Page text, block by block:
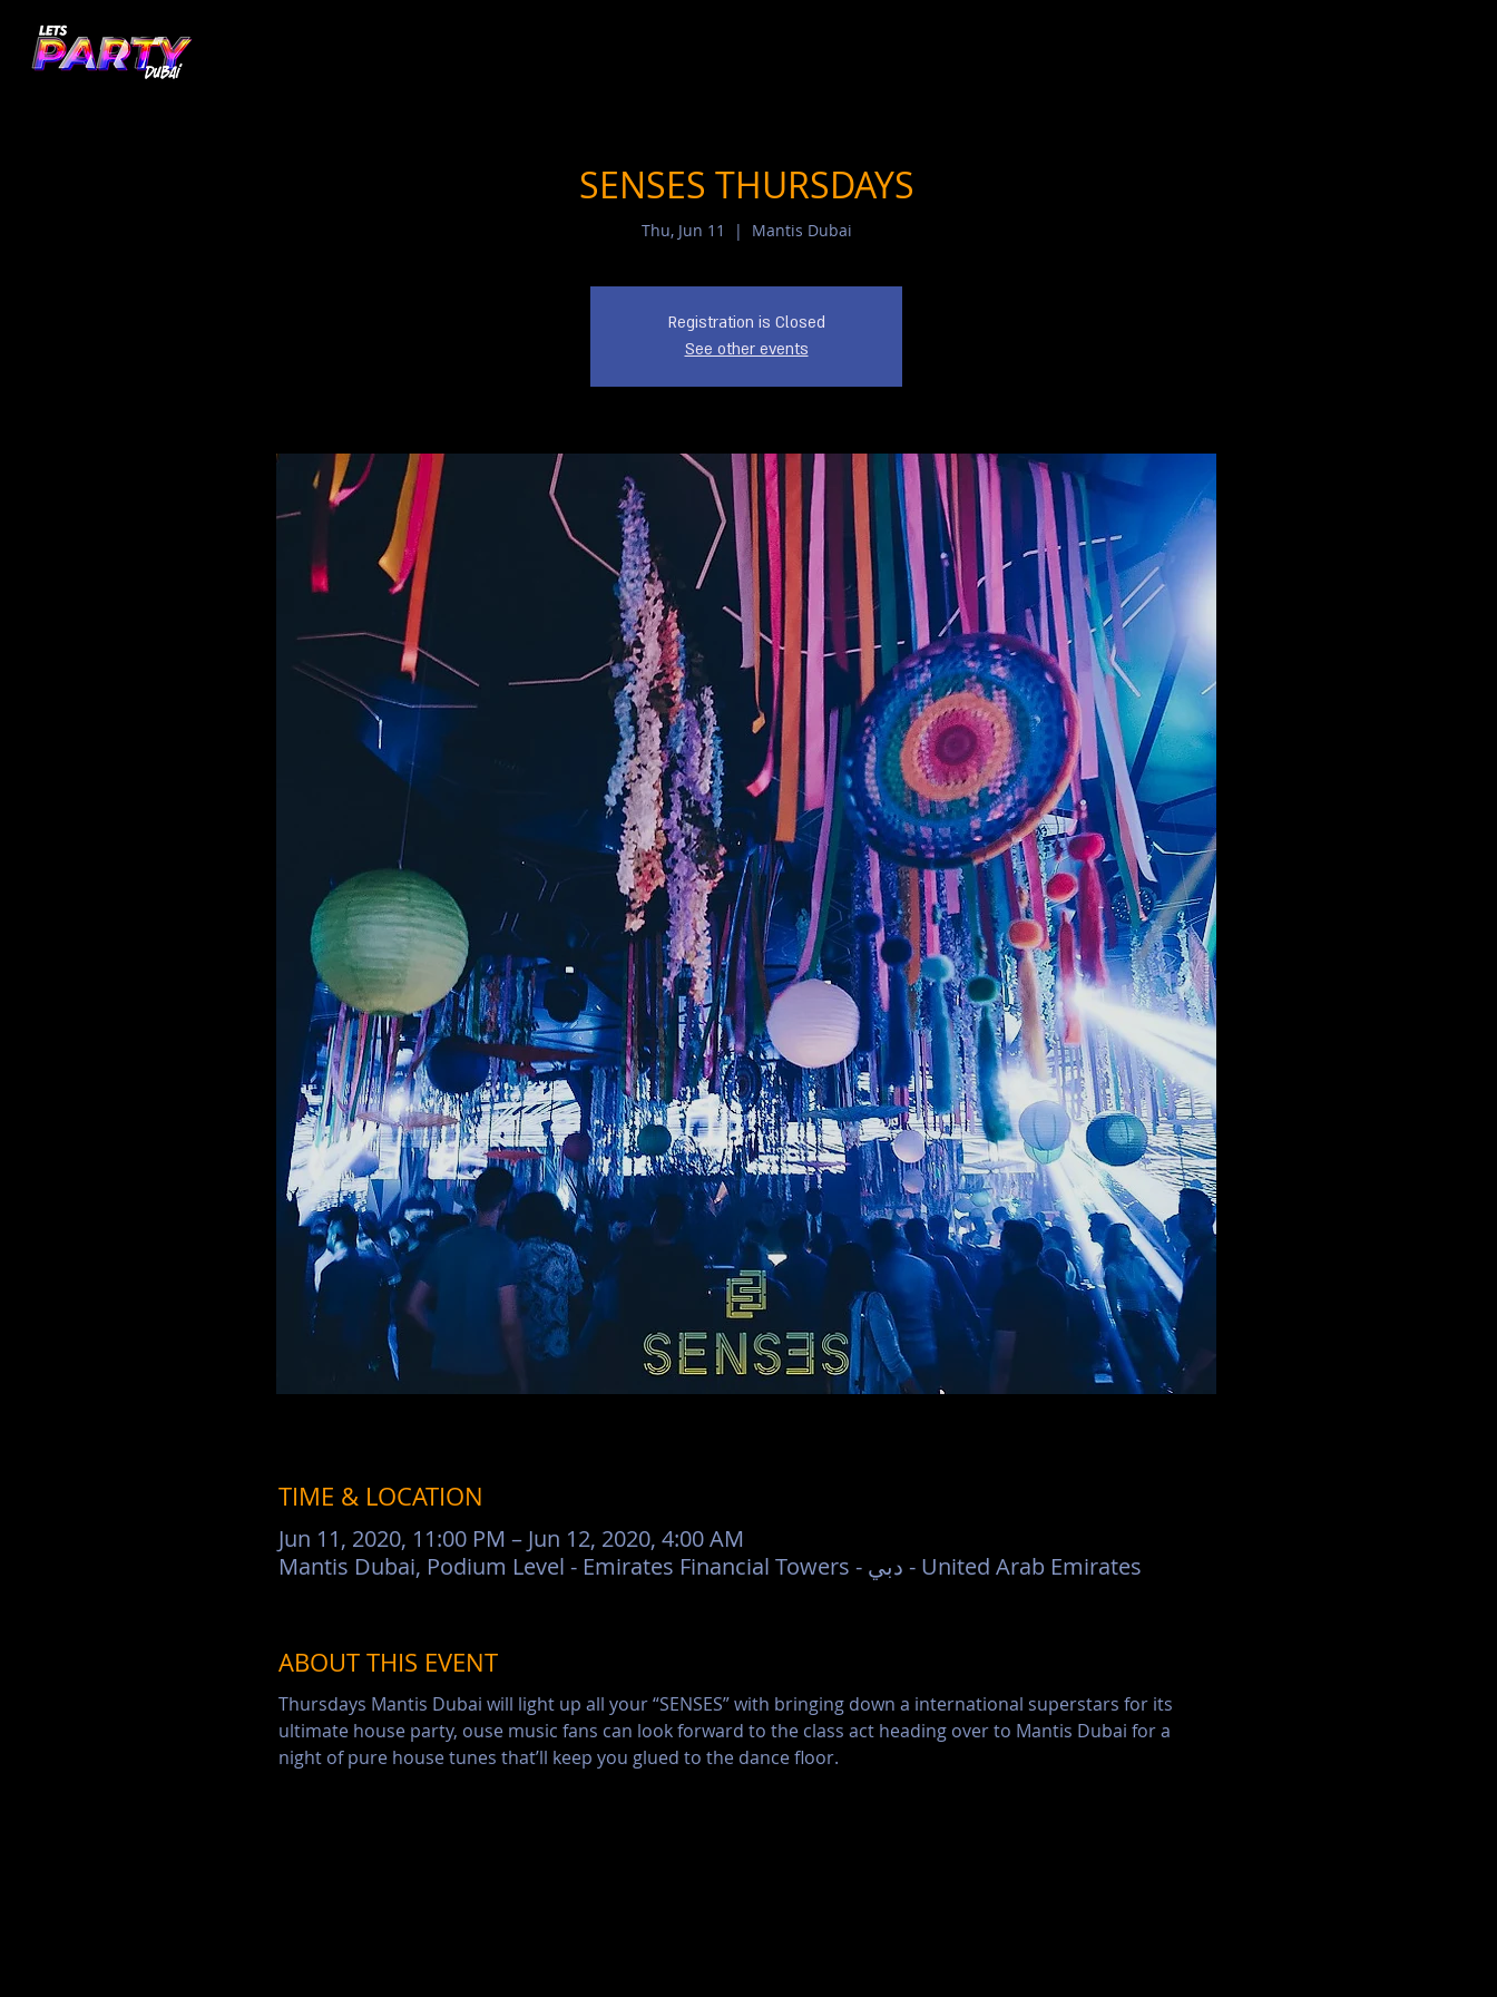
SENSES THURSDAYS
Thu, Jun 11
  |
Mantis Dubai
Registration is Closed
See other events
TIME & LOCATION
Jun 11, 2020, 11:00 PM – Jun 12, 2020, 4:00 AM
Mantis Dubai, Podium Level - Emirates Financial Towers - دبي - United Arab Emirates
ABOUT THIS EVENT
Thursdays Mantis Dubai will light up all your “SENSES” with bringing down a international superstars for its
ultimate house party, ouse music fans can look forward to the class act heading over to Mantis Dubai for a
night of pure house tunes that’ll keep you glued to the dance floor.